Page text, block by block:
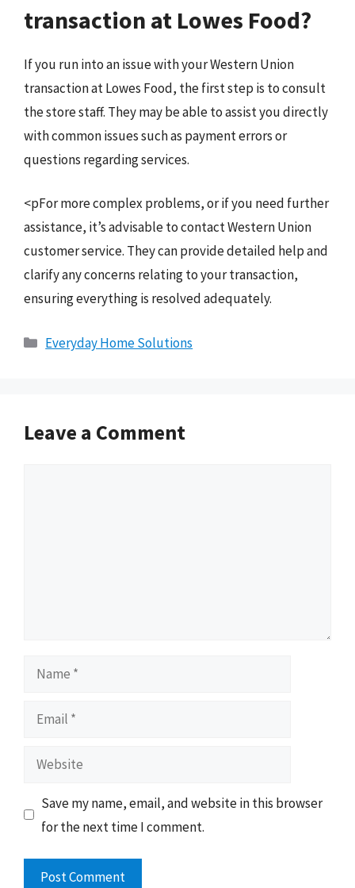
transaction at Lowes Food?
If you run into an issue with your Western Union
transaction at Lowes Food, the first step is to consult
the store staff. They may be able to assist you directly
with common issues such as payment errors or
questions regarding services.
<pFor more complex problems, or if you need further
assistance, it’s advisable to contact Western Union
customer service. They can provide detailed help and
clarify any concerns relating to your transaction,
ensuring everything is resolved adequately.
Categories
Everyday Home Solutions
Leave a Comment
Name
Email
Website
Save my name, email, and website in this browser
for the next time I comment.